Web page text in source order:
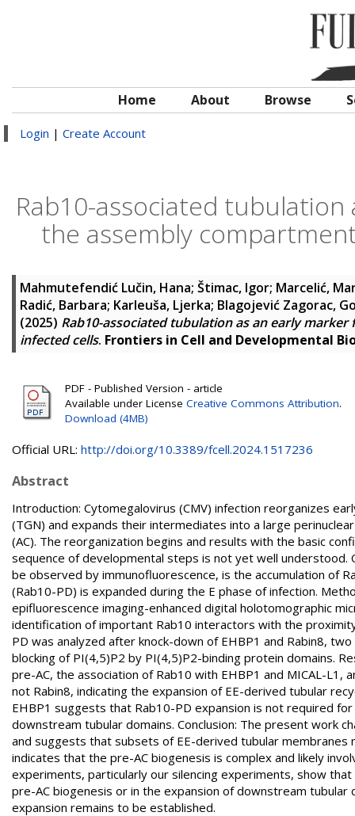
Home About Browse
Login | Create Account
Rab10-associated
the assembly
Mahmutefendić Lučin, Hana; Štimac, Igor; Marcelić,
Radić, Barbara; Karleuša, Ljerka; Blagojević Zagorac,
(2025) Rab10-associated tubulation as an early
infected cells. Frontiers in Cell and Developmental
PDF - Published Version - article
Available under License Creative Commons Attribution.
Download (4MB)
Official URL: http://doi.org/10.3389/fcell.2024.1517236
Abstract
Introduction: Cytomegalovirus (CMV) infection reorganizes
(TGN) and expands their intermediates into a large
(AC). The reorganization begins and results with the basic
sequence of developmental steps is not yet well
be observed by immunofluorescence, is the accumulation of
(Rab10-PD) is expanded during the E phase of infection.
epifluorescence imaging-enhanced digital holotomographic
identification of important Rab10 interactors with the
PD was analyzed after knock-down of EHBP1 and Rabin8,
blocking of PI(4,5)P2 by PI(4,5)P2-binding protein domains.
pre-AC, the association of Rab10 with EHBP1 and MICAL-
not Rabin8, indicating the expansion of EE-derived tubular
EHBP1 suggests that Rab10-PD expansion is not required
downstream tubular domains. Conclusion: The present work
and suggests that subsets of EE-derived tubular
indicates that the pre-AC biogenesis is complex and likely
experiments, particularly our silencing experiments, show
pre-AC biogenesis or in the expansion of downstream
expansion remains to be established.